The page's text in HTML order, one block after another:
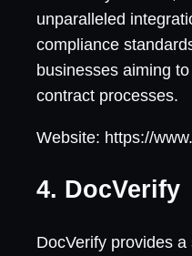
unparalleled
compliance
businesses aiming
contract processes.
Website: https://
4. DocVerify
DocVerify provides